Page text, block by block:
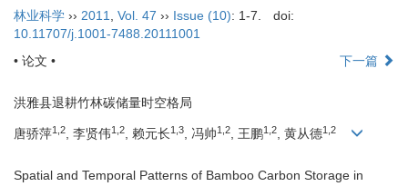
林业科学 ›› 2011 Vol. 47 ›› Issue (10): 1-7.
doi:
10.11707/j.1001-7488.20111001
• 论文 •
下一篇
洪雅县退耕竹林碳储量时空格局
唐骄萍1,2, 李贤伟1,2, 赖元长1,3, 冯帅1,2, 王鹏1,2, 黄从德1,2
Spatial and Temporal Patterns of Bamboo Carbon Storage in